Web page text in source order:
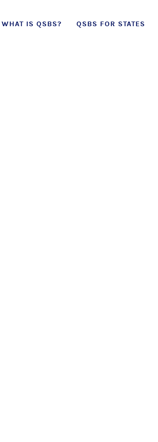
Skip
WHAT IS QSBS? QSBS FOR STATES